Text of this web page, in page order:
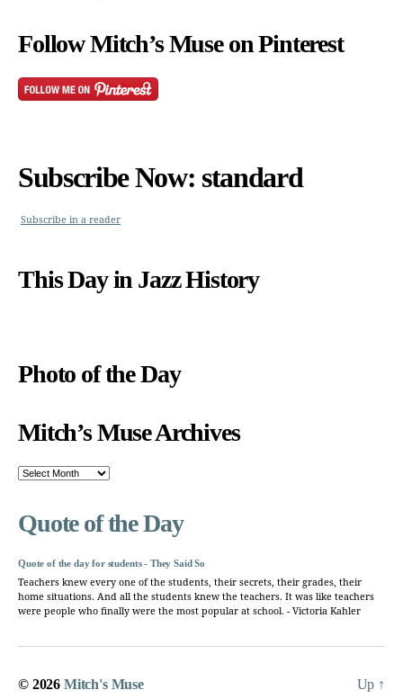
Follow Mitch’s Muse on Pinterest
Subscribe Now: standard
Subscribe in a reader
This Day in Jazz History
Photo of the Day
Mitch’s Muse Archives
Mitch’s
Quote of the Day
Quote of the day for students - They Said So
Teachers knew every one of the students, their secrets, their grades, their
home situations. And all the students knew the teachers. It was like teachers
were people who finally were the most popular at school. - Victoria Kahler
© 2026 Mitch's Muse Up ↑